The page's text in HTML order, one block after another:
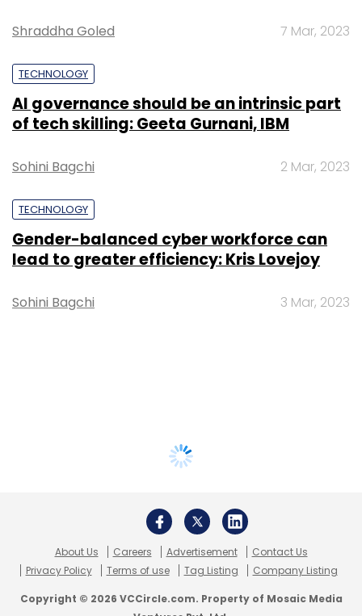
Shraddha Goled 7 Mar, 2023
TECHNOLOGY
AI governance should be an intrinsic part
of tech skilling: Geeta Gurnani, IBM
Sohini Bagchi 2 Mar, 2023
TECHNOLOGY
Gender-balanced cyber workforce can
lead to greater efficiency: Kris Lovejoy
Sohini Bagchi 3 Mar, 2023
About Us Careers Advertisement
Contact Us
Privacy Policy
Terms of use Tag Listing Company Listing
Copyright © 2026 VCCircle.com. Property of Mosaic Media